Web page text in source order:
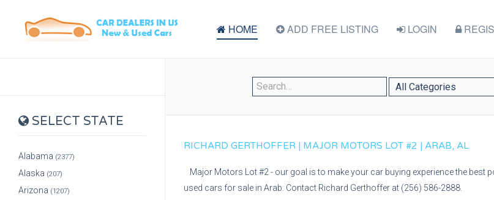
HOME ADD FREE LISTING LOGIN
RICHARD GERTHOFFER | MAJOR MOTORS LOT #2 | ARAB, AL
Major Motors Lot #2 - our goal is to make your car buying experience the best
used cars for sale in Arab. Contact Richard Gerthoffer at (256) 586-2888.
SELECT STATE
Alabama (2377)
Alaska (207)
Arizona (1207)